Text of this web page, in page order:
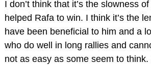
I don’t think that it’s the slowness
helped Rafa to win. I think it’s the
have been beneficial to him and a
who do well in long rallies and
not as easy as some seem to